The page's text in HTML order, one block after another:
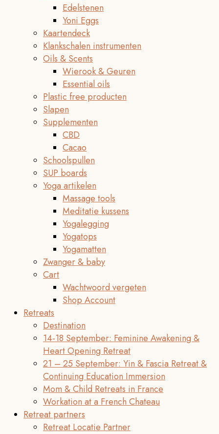
Edelstenen
Yoni Eggs
Kaartendeck
Klankschalen instrumenten
Oils & Scents
Wierook & Geuren
Essential oils
Plastic free producten
Slapen
Supplementen
CBD
Cacao
Schoolspullen
SUP boards
Yoga artikelen
Massage tools
Meditatie kussens
Yogalegging
Yogatops
Yogamatten
Zwanger & baby
Cart
Wachtwoord vergeten
Shop Account
Retreats
Destination
14-18 September: Feminine Awakening &
Heart Opening Retreat
21 – 25 September: Yin & Fascia Retreat &
Continuing Education Immersion
Mom & Child Retreats in France
Workation at a French Chateau
Retreat partners
Retreat Locatie Partner